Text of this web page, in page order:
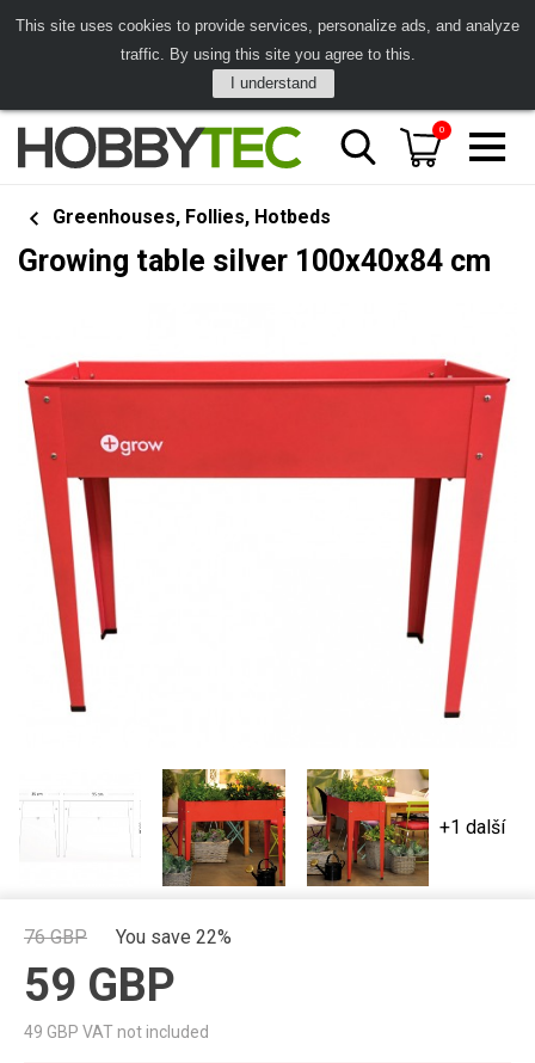
This site uses cookies to provide services, personalize ads, and analyze
traffic. By using this site you agree to this.
I understand
0
Greenhouses, Follies, Hotbeds
Growing table silver 100x40x84 cm
+1 další
76GBP You save 22%
59 GBP
49 GBP VAT not included